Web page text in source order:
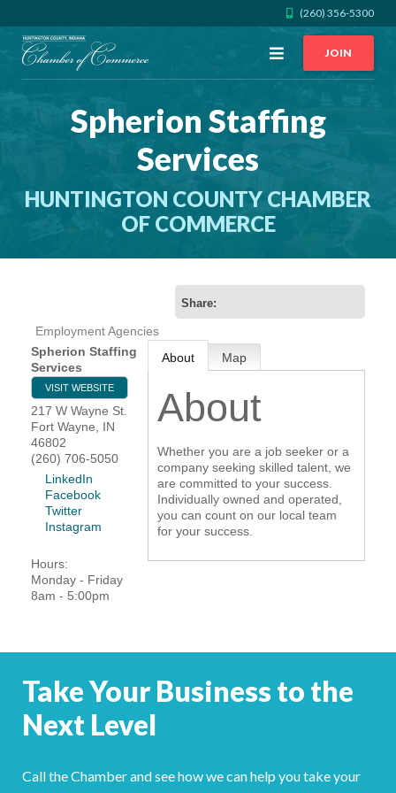
(260) 356-5300
Open
JOIN
Spherion Staffing
Services
HUNTINGTON COUNTY CHAMBER
OF COMMERCE
Share:
Employment Agencies
Spherion Staffing
Services
VISIT WEBSITE
217 W Wayne St.
Fort Wayne
IN
46802
(260) 706-5050
LinkedIn
Facebook
Twitter
Instagram
Hours:
Monday - Friday
8am - 5:00pm
About Map
About
Whether you are a job seeker or a
company seeking skilled talent, we
are committed to your success.
Individually owned and operated,
you can count on our local team
for your success.
Take Your Business to the
Next Level
Call the Chamber and see how we can help you take your
CALL US GET DIRECTIONS
JOIN THE CHAMBER
CONTACT
MEMBER LOGIN
HOME
YOUR CHAMBER
MEMBERSHIP
GET INVOLVED
NEWS
EVENTS
SERVICES
Search
For